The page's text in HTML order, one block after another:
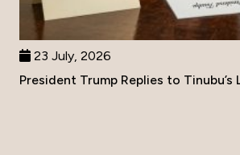
23 July, 2026
President Trump Replies to Tinubu’s